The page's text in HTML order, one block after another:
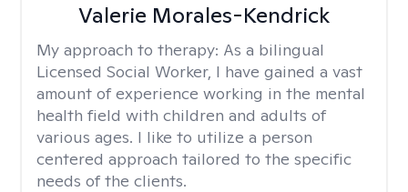
Valerie Morales-Kendrick
My approach to therapy: As a bilingual
Licensed Social Worker, I have gained a vast
amount of experience working in the mental
health field with children and adults of
various ages. I like to utilize a person
centered approach tailored to the specific
needs of the clients.